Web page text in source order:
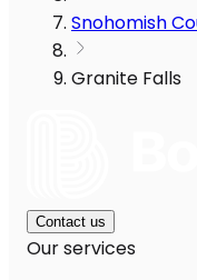
Snohomish
Granite Falls
Contact us
Our services